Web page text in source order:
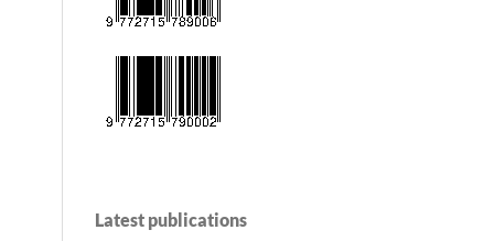
Latest publications